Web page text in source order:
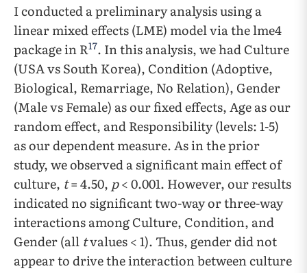
I conducted a preliminary analysis using a
linear mixed effects (LME) model via the lme4
package in R17. In this analysis, we had Culture
(USA vs South Korea), Condition (Adoptive,
Biological, Remarriage, No Relation), Gender
(Male vs Female) as our fixed effects, Age as our
random effect, and Responsibility (levels: 1-5)
as our dependent measure. As in the prior
study, we observed a significant main effect of
culture, t= 4.50, p< 0.001. However, our results
indicated no significant two-way or three-way
interactions among Culture, Condition, and
Gender (all tvalues < 1). Thus, gender did not
appear to drive the interaction between culture